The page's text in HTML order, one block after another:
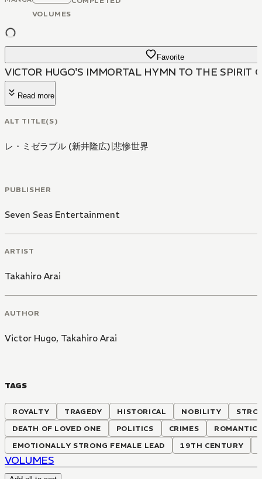
VOLUMES
Favorite
VICTOR HUGO'S IMMORTAL HYMN TO THE SPIRIT
Read more
ALT TITLE(S)
レ・ミゼラブル (新井隆広)|悲惨世界
PUBLISHER
Seven Seas Entertainment
ARTIST
Takahiro Arai
AUTHOR
Victor Hugo, Takahiro Arai
TAGS
ROYALTY TRAGEDY HISTORICAL NOBILITY
DEATH OF LOVED ONE
POLITICS CRIMES
ROMANTIC
EMOTIONALLY STRONG FEMALE LEAD
19TH CENTURY
VOLUMES